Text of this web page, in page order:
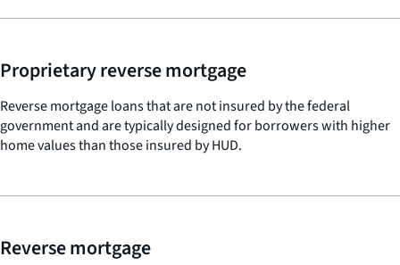
Proprietary reverse mortgage
Reverse mortgage loans that are not insured by the federal
government and are typically designed for borrowers with higher
home values than those insured by HUD.
Reverse mortgage